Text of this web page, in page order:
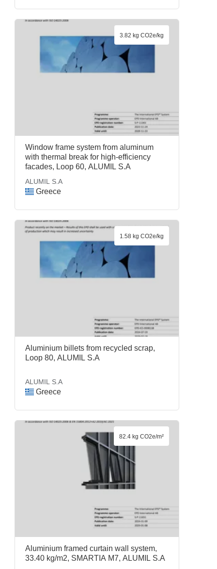
Window frame system from aluminum
with thermal break for high-efficiency
facades, Loop 60, ALUMIL S.A
ALUMIL S.A
Greece
3.82 kg CO2e/kg
Aluminium billets from recycled scrap,
Loop 80, ALUMIL S.A
ALUMIL S.A
Greece
1.58 kg CO2e/kg
Aluminium framed curtain wall system,
33.40 kg/m2, SMARTIA M7, ALUMIL S.A
82.4 kg CO2e/m²